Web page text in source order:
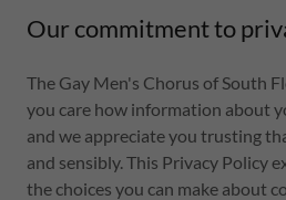
Our commitment to
The Gay Men's Chorus of South
you care how information about
and we appreciate you trusting
and sensibly. This Privacy Policy
the choices you can make about